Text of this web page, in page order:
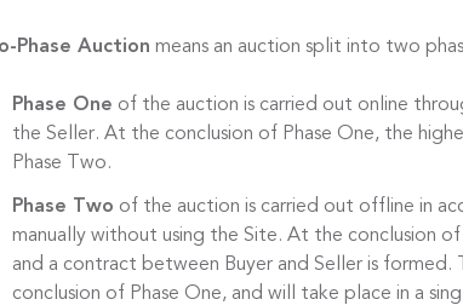
Phase Auction means an auction split into two
Phase One of the auction is carried out online
the Seller. At the conclusion of Phase One, the
Phase Two.
Phase Two of the auction is carried out offline in
manually without using the Site. At the conclusion
and a contract between Buyer and Seller is
conclusion of Phase One, and will take place in a